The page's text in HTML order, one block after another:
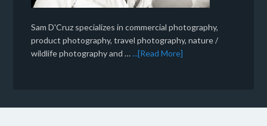
Sam D'Cruz specializes in commercial photography,
product photography, travel photography, nature /
wildlife photography and …...[Read More]